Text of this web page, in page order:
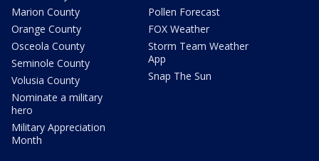
Marion County
Orange County
Osceola County
Seminole County
Volusia County
Nominate a military
hero
Military Appreciation
Month
Pollen Forecast
FOX Weather
Storm Team Weather
App
Snap The Sun